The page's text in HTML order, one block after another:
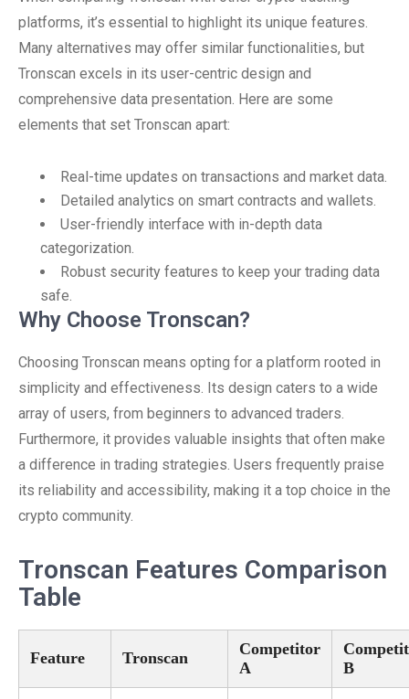
platforms, it’s essential to highlight its unique features.
Many alternatives may offer similar functionalities, but
Tronscan excels in its user-centric design and
comprehensive data presentation. Here are some
elements that set Tronscan apart:
Real-time updates on transactions and market data.
Detailed analytics on smart contracts and wallets.
User-friendly interface with in-depth data
categorization.
Robust security features to keep your trading data
safe.
Why Choose Tronscan?
Choosing Tronscan means opting for a platform rooted in
simplicity and effectiveness. Its design caters to a wide
array of users, from beginners to advanced traders.
Furthermore, it provides valuable insights that often make
a difference in trading strategies. Users frequently praise
its reliability and accessibility, making it a top choice in the
crypto community.
Tronscan Features Comparison
Table
Feature Tronscan
Competitor
A
B